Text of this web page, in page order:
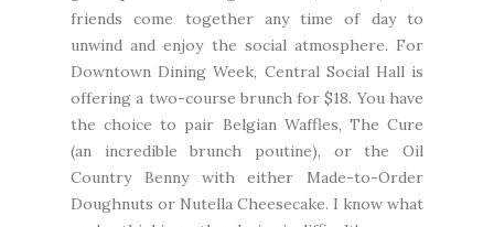
friends come together any time of day to
unwind and enjoy the social atmosphere. For
Downtown Dining Week, Central Social Hall is
offering a two-course brunch for $18. You have
the choice to pair Belgian Waffles, The Cure
(an incredible brunch poutine), or the Oil
Country Benny with either Made-to-Order
Doughnuts or Nutella Cheesecake. I know what